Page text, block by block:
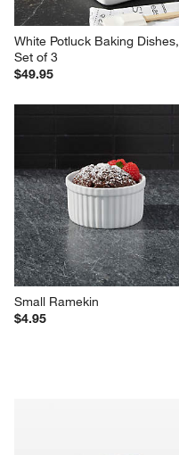
White Potluck Baking Dishes,
Set of 3
$49.95
Small Ramekin
$4.95